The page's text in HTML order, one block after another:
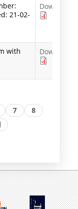
21-02-
Download
with
Download
Page
7 Page
8